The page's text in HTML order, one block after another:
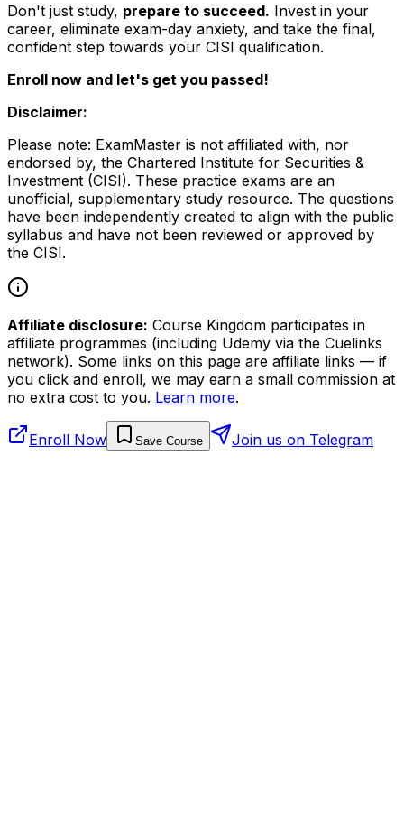
Don't just study, prepare to succeed. Invest in your
career, eliminate exam-day anxiety, and take the final,
confident step towards your CISI qualification.
Enroll now and let's get you passed!
Disclaimer:
Please note: ExamMaster is not affiliated with, nor
endorsed by, the Chartered Institute for Securities &
Investment (CISI). These practice exams are an
unofficial, supplementary study resource. The questions
have been independently created to align with the public
syllabus and have not been reviewed or approved by
the CISI.
Affiliate disclosure: Course Kingdom participates in
affiliate programmes (including Udemy via the Cuelinks
network). Some links on this page are affiliate links — if
you click and enroll, we may earn a small commission at
no extra cost to you. Learn more.
Enroll Now Save Course Join us on Telegram